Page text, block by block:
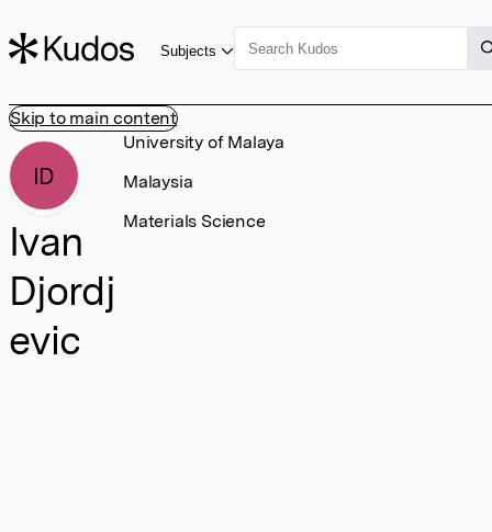
Skip to main content
Subjects
ID
Ivan
Djordj
evic
University of Malaya
Malaysia
Materials Science